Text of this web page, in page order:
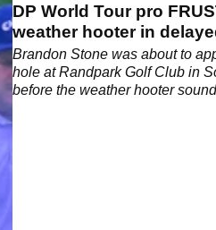
DP World Tour pro
weather hooter in
Open round two
Brandon Stone was about to
hole at Randpark Golf Club in
before the weather hooter